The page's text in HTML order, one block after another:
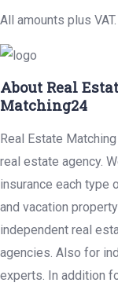
All amounts plus VAT.
About Real
Matching24
Real Estate
real estate agency.
insurance each type
and vacation
independent real
agencies. Also for
experts. In addition